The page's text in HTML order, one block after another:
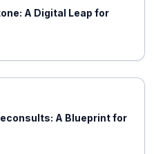
A Digital Leap for
A Blueprint for